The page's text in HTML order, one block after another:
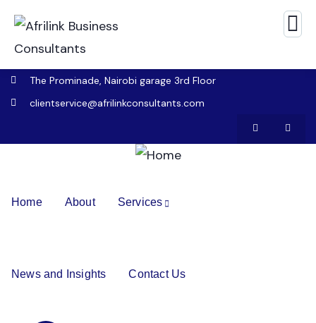
The Prominade, Nairobi garage 3rd Floor
clientservice@afrilinkconsultants.com
Home About Services
News and Insights Contact Us